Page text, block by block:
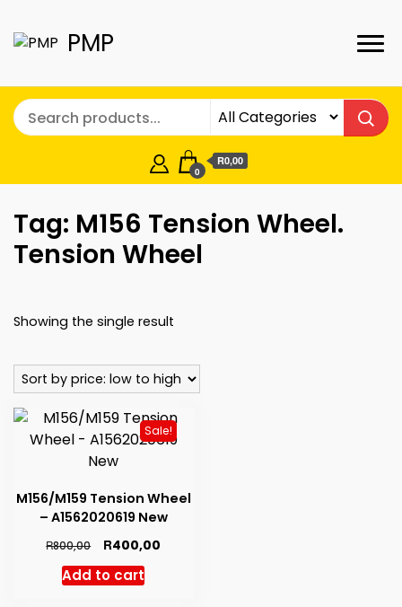
PMP
0
R0,00
Tag: M156 Tension Wheel.
Tension Wheel
Showing the single result
Sale!
M156/M159 Tension Wheel
– A1562020619 New
R800,00
Original
price
was:
R400,00
Add to cart